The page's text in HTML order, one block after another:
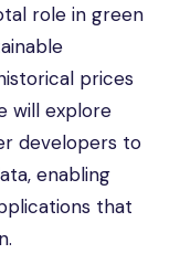
role in green
prices
will explore
developers to
enabling
that